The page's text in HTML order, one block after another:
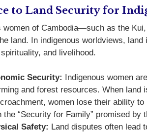
to Land Security for
women of Cambodia—such as the
land. In indigenous worldviews,
and livelihood.
Security: Indigenous women
and forest resources. When land
women lose their ability
the “Security for Family” promised by
Safety: Land disputes often lead